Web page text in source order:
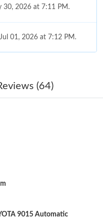
30, 2026 at 7:11 PM.
01, 2026 at 7:12 PM.
May 11, 2026 at 11:58 AM.
May 17, 2026 at 9:51 AM.
17, 2026 at 5:04 PM.
03, 2026 at 10:50 AM.
2026 at 7:54 PM.
(64)
9015 Automatic